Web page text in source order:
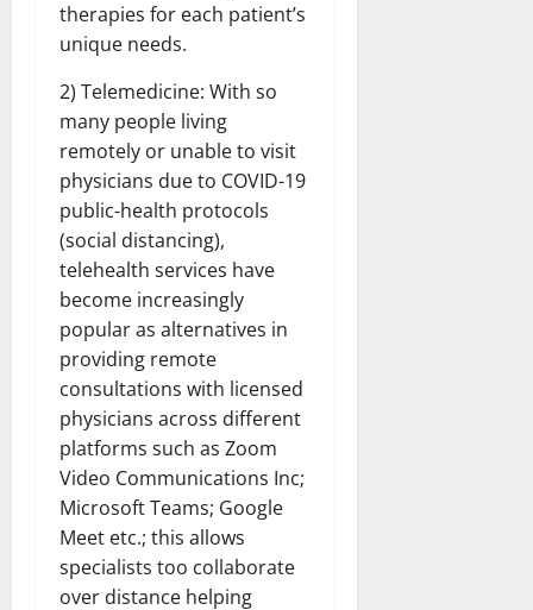
therapies for each patient’s
unique needs.
2) Telemedicine: With so
many people living
remotely or unable to visit
physicians due to COVID-19
public-health protocols
(social distancing),
telehealth services have
become increasingly
popular as alternatives in
providing remote
consultations with licensed
physicians across different
platforms such as Zoom
Video Communications Inc;
Microsoft Teams; Google
Meet etc.; this allows
specialists too collaborate
over distance helping